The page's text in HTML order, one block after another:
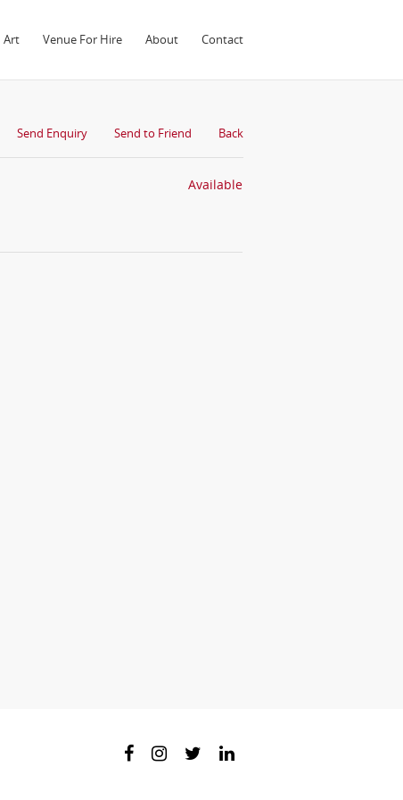
Art Venue For Hire About Contact
Send Enquiry Send to Friend Back
Available